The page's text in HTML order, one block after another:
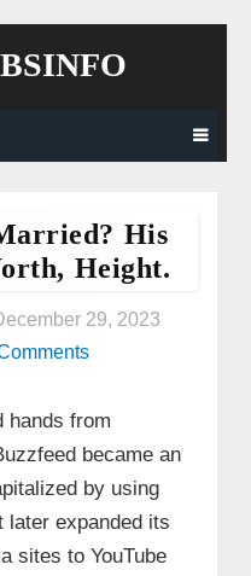
His
Height.
29, 2023
hands from
became an
by using
later expanded its
sites to YouTube